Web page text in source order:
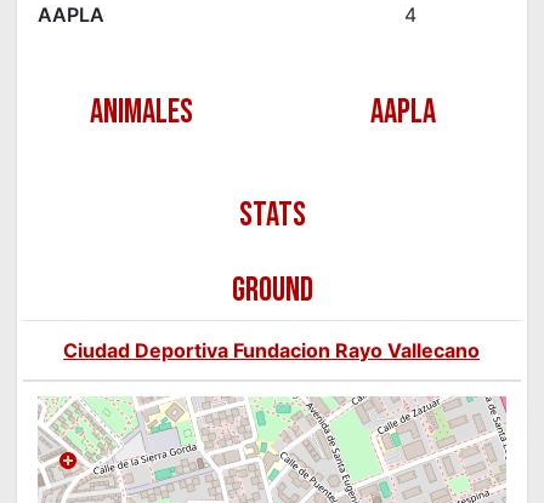
AAPLA 4
ANIMALES AAPLA
GROUND
Ciudad Deportiva Fundacion Rayo Vallecano